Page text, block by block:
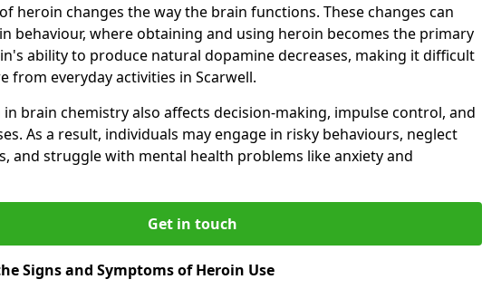
heroin changes the way the brain functions. These changes can
behaviour, where obtaining and using heroin becomes the primary
ability to produce natural dopamine decreases, making it difficult
from everyday activities in Scarwell.
brain chemistry also affects decision-making, impulse control, and
As a result, individuals may engage in risky behaviours, neglect
and struggle with mental health problems like anxiety and
Get in touch
Signs and Symptoms of Heroin Use